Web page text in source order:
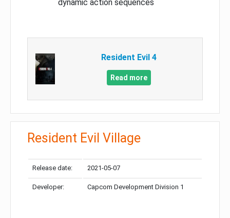
dynamic action sequences
Resident Evil 4
Read more
Resident Evil Village
Release date: 2021-05-07
Developer: Capcom Development Division 1